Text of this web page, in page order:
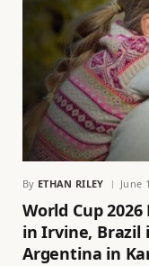
By ETHAN RILEY June
World Cup
in Irvine, Brazil
Argentina in